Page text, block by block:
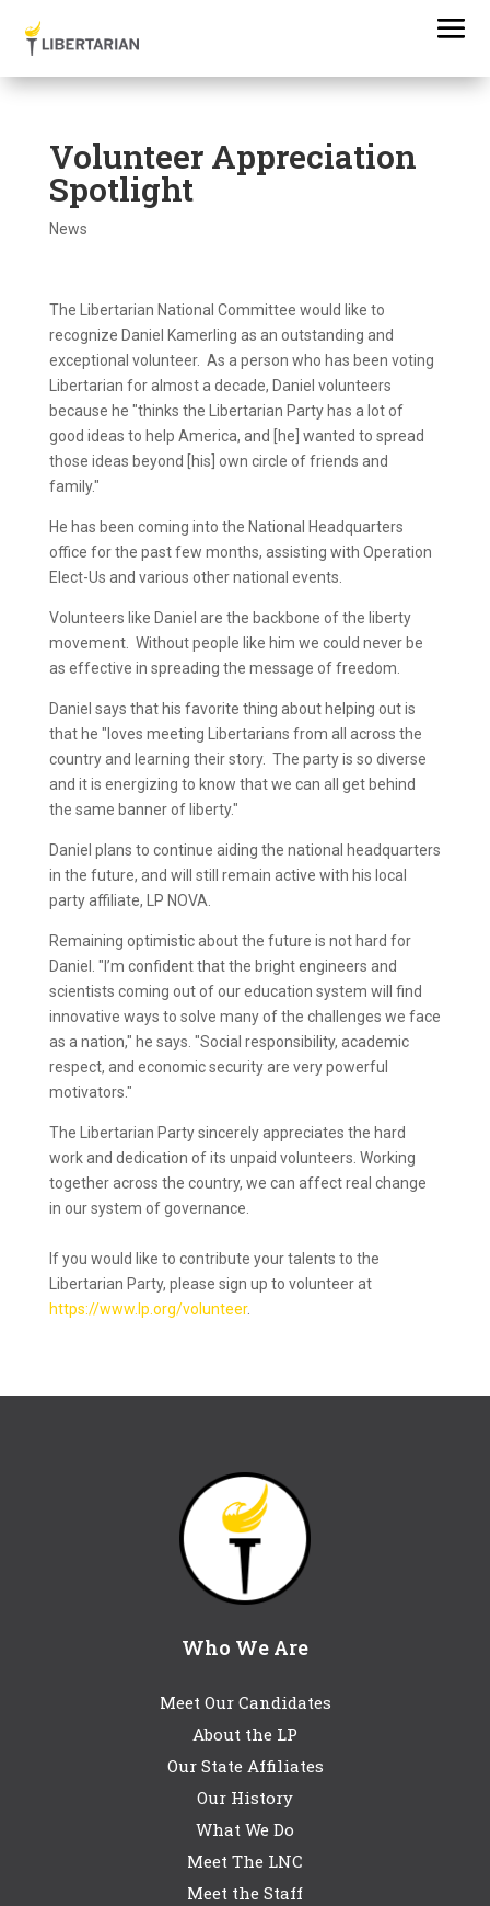
Volunteer Appreciation
Spotlight
News
The Libertarian National Committee would like to
recognize Daniel Kamerling as an outstanding and
exceptional volunteer. As a person who has been voting
Libertarian for almost a decade, Daniel volunteers
because he "thinks the Libertarian Party has a lot of
good ideas to help America, and [he] wanted to spread
those ideas beyond [his] own circle of friends and
family."
He has been coming into the National Headquarters
office for the past few months, assisting with Operation
Elect-Us and various other national events.
Volunteers like Daniel are the backbone of the liberty
movement. Without people like him we could never be
as effective in spreading the message of freedom.
Daniel says that his favorite thing about helping out is
that he "loves meeting Libertarians from all across the
country and learning their story. The party is so diverse
and it is energizing to know that we can all get behind
the same banner of liberty."
Daniel plans to continue aiding the national headquarters
in the future, and will still remain active with his local
party affiliate, LP NOVA.
Remaining optimistic about the future is not hard for
Daniel. "I’m confident that the bright engineers and
scientists coming out of our education system will find
innovative ways to solve many of the challenges we face
as a nation," he says. "Social responsibility, academic
respect, and economic security are very powerful
motivators."
The Libertarian Party sincerely appreciates the hard
work and dedication of its unpaid volunteers. Working
together across the country, we can affect real change
in our system of governance.
If you would like to contribute your talents to the
Libertarian Party, please sign up to volunteer at
https://www.lp.org/volunteer.
Who We Are
Meet Our Candidates
About the LP
Our State Affiliates
Our History
What We Do
Meet The LNC
Meet the Staff